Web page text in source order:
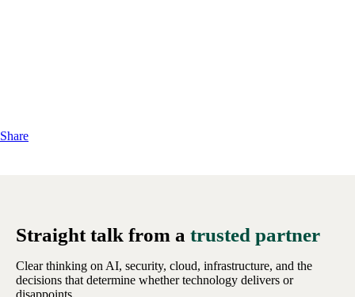
Share
Straight talk from a trusted partner
Clear thinking on AI, security, cloud, infrastructure, and the
decisions that determine whether technology delivers or
disappoints.